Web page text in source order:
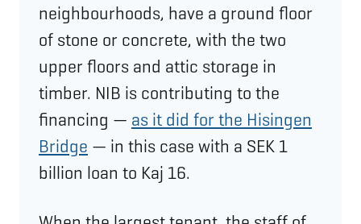
neighbourhoods, have a ground floor
of stone or concrete, with the two
upper floors and attic storage in
timber. NIB is contributing to the
financing — as it did for the Hisingen
Bridge — in this case with a SEK 1
billion loan to Kaj 16.